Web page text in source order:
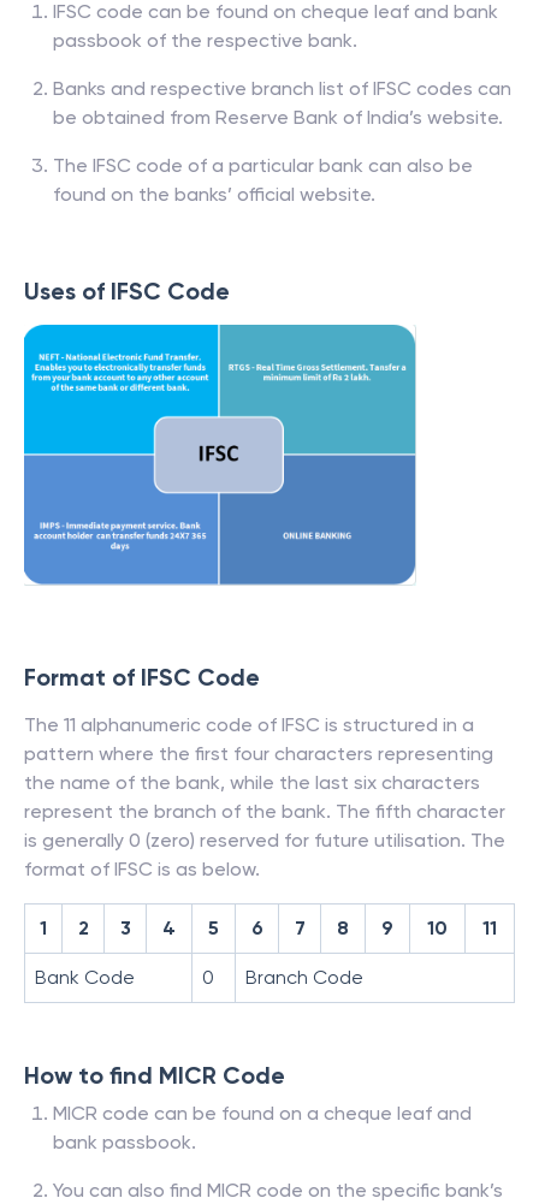
IFSC code can be found on cheque leaf and bank
passbook of the respective bank.
Banks and respective branch list of IFSC codes can
be obtained from Reserve Bank of India’s website.
The IFSC code of a particular bank can also be
found on the banks’ official website.
Uses of IFSC Code
Format of IFSC Code
The 11 alphanumeric code of IFSC is structured in a
pattern where the first four characters representing
the name of the bank, while the last six characters
represent the branch of the bank. The fifth character
is generally 0 (zero) reserved for future utilisation. The
format of IFSC is as below.
1 2 3 4 5 6 7 8 9 10 11
Bank Code 0 Branch Code
How to find MICR Code
MICR code can be found on a cheque leaf and
bank passbook.
You can also find MICR code on the specific bank’s